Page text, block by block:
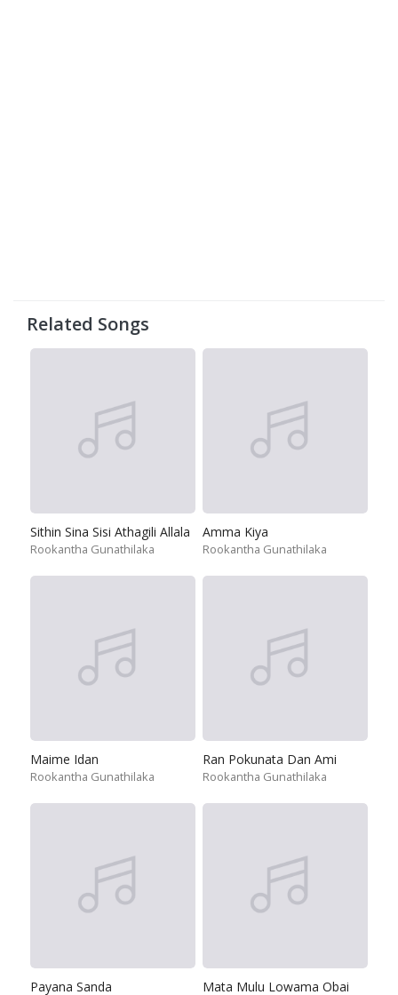
Related Songs
Sithin Sina Sisi Athagili Allala
Rookantha Gunathilaka
Amma Kiya
Rookantha Gunathilaka
Maime Idan
Rookantha Gunathilaka
Ran Pokunata Dan Ami
Rookantha Gunathilaka
Payana Sanda Mata Mulu Lowama Obai